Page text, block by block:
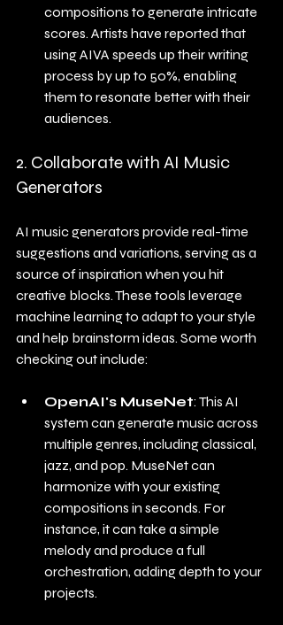
compositions to generate intricate
scores. Artists have reported that
using AIVA speeds up their writing
process by up to 50%, enabling
them to resonate better with their
audiences.
2. Collaborate with AI Music
Generators
AI music generators provide real-time
suggestions and variations, serving as a
source of inspiration when you hit
creative blocks. These tools leverage
machine learning to adapt to your style
and help brainstorm ideas. Some worth
checking out include:
OpenAI's MuseNet: This AI
system can generate music across
multiple genres, including classical,
jazz, and pop. MuseNet can
harmonize with your existing
compositions in seconds. For
instance, it can take a simple
melody and produce a full
orchestration, adding depth to your
projects.